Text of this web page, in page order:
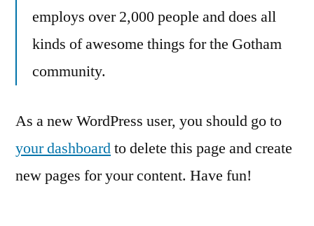
employs over 2,000 people and does all
kinds of awesome things for the Gotham
community.
As a new WordPress user, you should go to
your dashboardto delete this page and create
new pages for your content. Have fun!